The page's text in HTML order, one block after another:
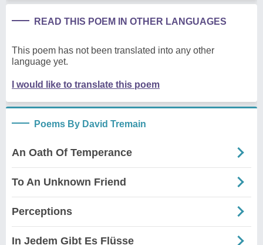
READ THIS POEM IN OTHER LANGUAGES
This poem has not been translated into any other
language yet.
I would like to translate this poem
Poems By David Tremain
An Oath Of Temperance
To An Unknown Friend
Perceptions
In Jedem Gibt Es Flüsse